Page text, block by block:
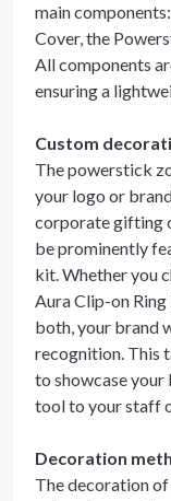
main
Cover, the
All components
ensuring a
Custom
The powerstick
your logo or
corporate gifting
be prominently
kit. Whether you
Aura Clip-on
both, your brand
recognition. This
to showcase
tool to your staff
Decoration
The decoration